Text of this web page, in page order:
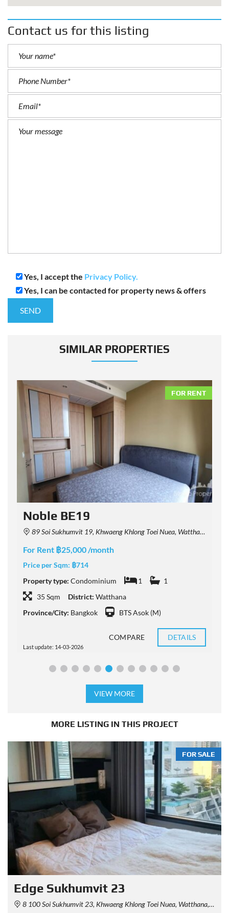
Contact us for this listing
Yes, I accept the Privacy Policy.
Yes, I can be contacted for property news & offers
SIMILAR PROPERTIES
FOR RENT
Noble BE19
89 Soi Sukhumvit 19, Khwaeng Khlong Toei Nuea, Watthana, Krung Thep Maha Nakhon 10110, Thailand
For Rent ฿25,000 /month
Price per Sqm: ฿714
Property type: Condominium 1
1
35 Sqm
District: Watthana
Province/City: Bangkok BTS Asok (M)
Last update: 14-03-2026
COMPARE DETAILS
VIEW MORE
MORE LISTING IN THIS PROJECT
FOR SALE
Edge Sukhumvit 23
8 100 Soi Sukhumvit 23, Khwaeng Khlong Toei Nuea, Watthana, Krung Thep Maha Nakhon 10110, Thailand